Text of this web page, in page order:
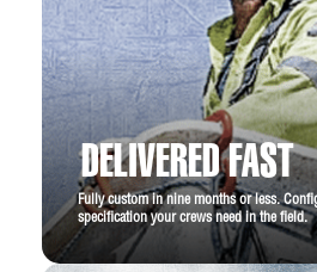
DELIVERED FAST
Fully custom in nine months or less.
specification your crews need in the field.